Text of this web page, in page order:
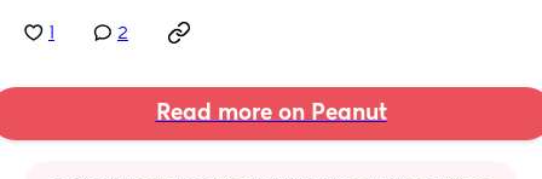
2
Read more on Peanut